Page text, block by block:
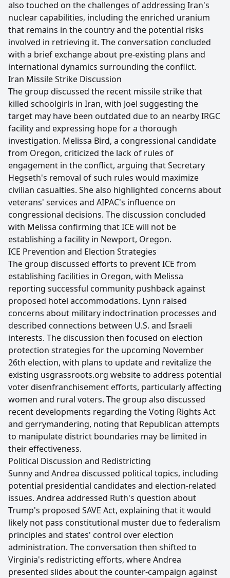
also touched on the challenges of addressing Iran's
nuclear capabilities, including the enriched uranium
that remains in the country and the potential risks
involved in retrieving it. The conversation concluded
with a brief exchange about pre-existing plans and
international dynamics surrounding the conflict.
Iran Missile Strike Discussion
The group discussed the recent missile strike that
killed schoolgirls in Iran, with Joel suggesting the
target may have been outdated due to an nearby IRGC
facility and expressing hope for a thorough
investigation. Melissa Bird, a congressional candidate
from Oregon, criticized the lack of rules of
engagement in the conflict, arguing that Secretary
Hegseth's removal of such rules would maximize
civilian casualties. She also highlighted concerns about
veterans' services and AIPAC's influence on
congressional decisions. The discussion concluded
with Melissa confirming that ICE will not be
establishing a facility in Newport, Oregon.
ICE Prevention and Election Strategies
The group discussed efforts to prevent ICE from
establishing facilities in Oregon, with Melissa
reporting successful community pushback against
proposed hotel accommodations. Lynn raised
concerns about military indoctrination processes and
described connections between U.S. and Israeli
interests. The discussion then focused on election
protection strategies for the upcoming November
26th election, with plans to update and revitalize the
existing usgrassroots.org website to address potential
voter disenfranchisement efforts, particularly affecting
women and rural voters. The group also discussed
recent developments regarding the Voting Rights Act
and gerrymandering, noting that Republican attempts
to manipulate district boundaries may be limited in
their effectiveness.
Political Discussion and Redistricting
Sunny and Andrea discussed political topics, including
potential presidential candidates and election-related
issues. Andrea addressed Ruth's question about
Trump's proposed SAVE Act, explaining that it would
likely not pass constitutional muster due to federalism
principles and states' control over election
administration. The conversation then shifted to
Virginia's redistricting efforts, where Andrea
presented slides about the counter-campaign against